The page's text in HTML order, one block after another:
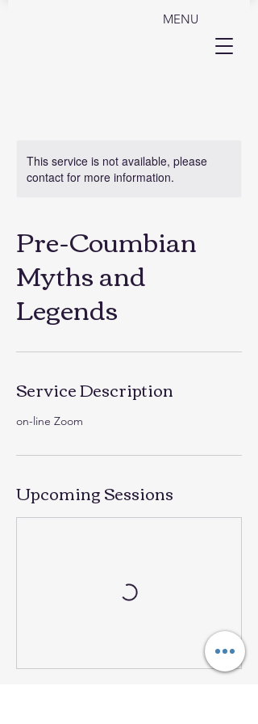
MENU
This service is not available, please
contact for more information.
Pre-Coumbian
Myths and
Legends
Service Description
on-line Zoom
Upcoming Sessions